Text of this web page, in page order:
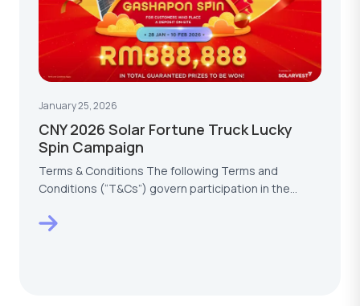
January 25, 2026
CNY 2026 Solar Fortune Truck Lucky
Spin Campaign
Terms & Conditions The following Terms and
Conditions (“T&Cs”) govern participation in the